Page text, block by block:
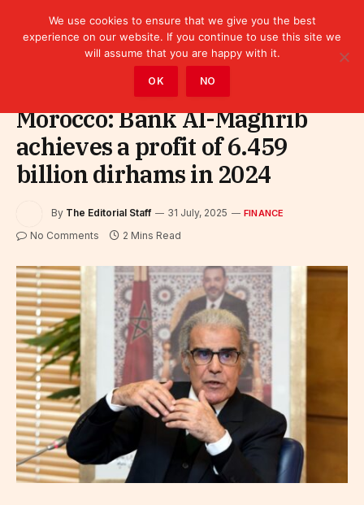
Morocco: Bank Al-Maghrib
achieves a profit of 6.459
billion dirhams in 2024
By The Editorial Staff 31 July, 2025 FINANCE
No Comments 2 Mins Read
We use cookies to ensure that we give you the best
experience on our website. If you continue to use this site we
will assume that you are happy with it.
OK NO